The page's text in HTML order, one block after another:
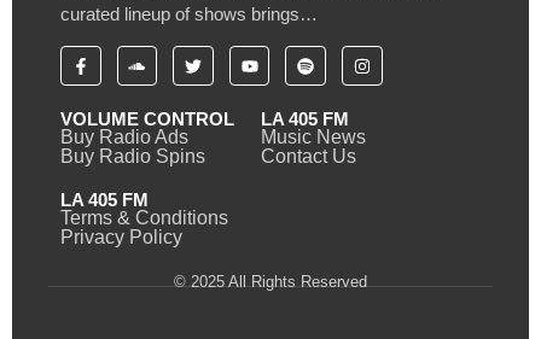
curated lineup of shows brings…
VOLUME CONTROL
Buy Radio Ads
Buy Radio Spins
LA 405 FM
Music News
Contact Us
LA 405 FM
Terms & Conditions
Privacy Policy
© 2025 All Rights Reserved